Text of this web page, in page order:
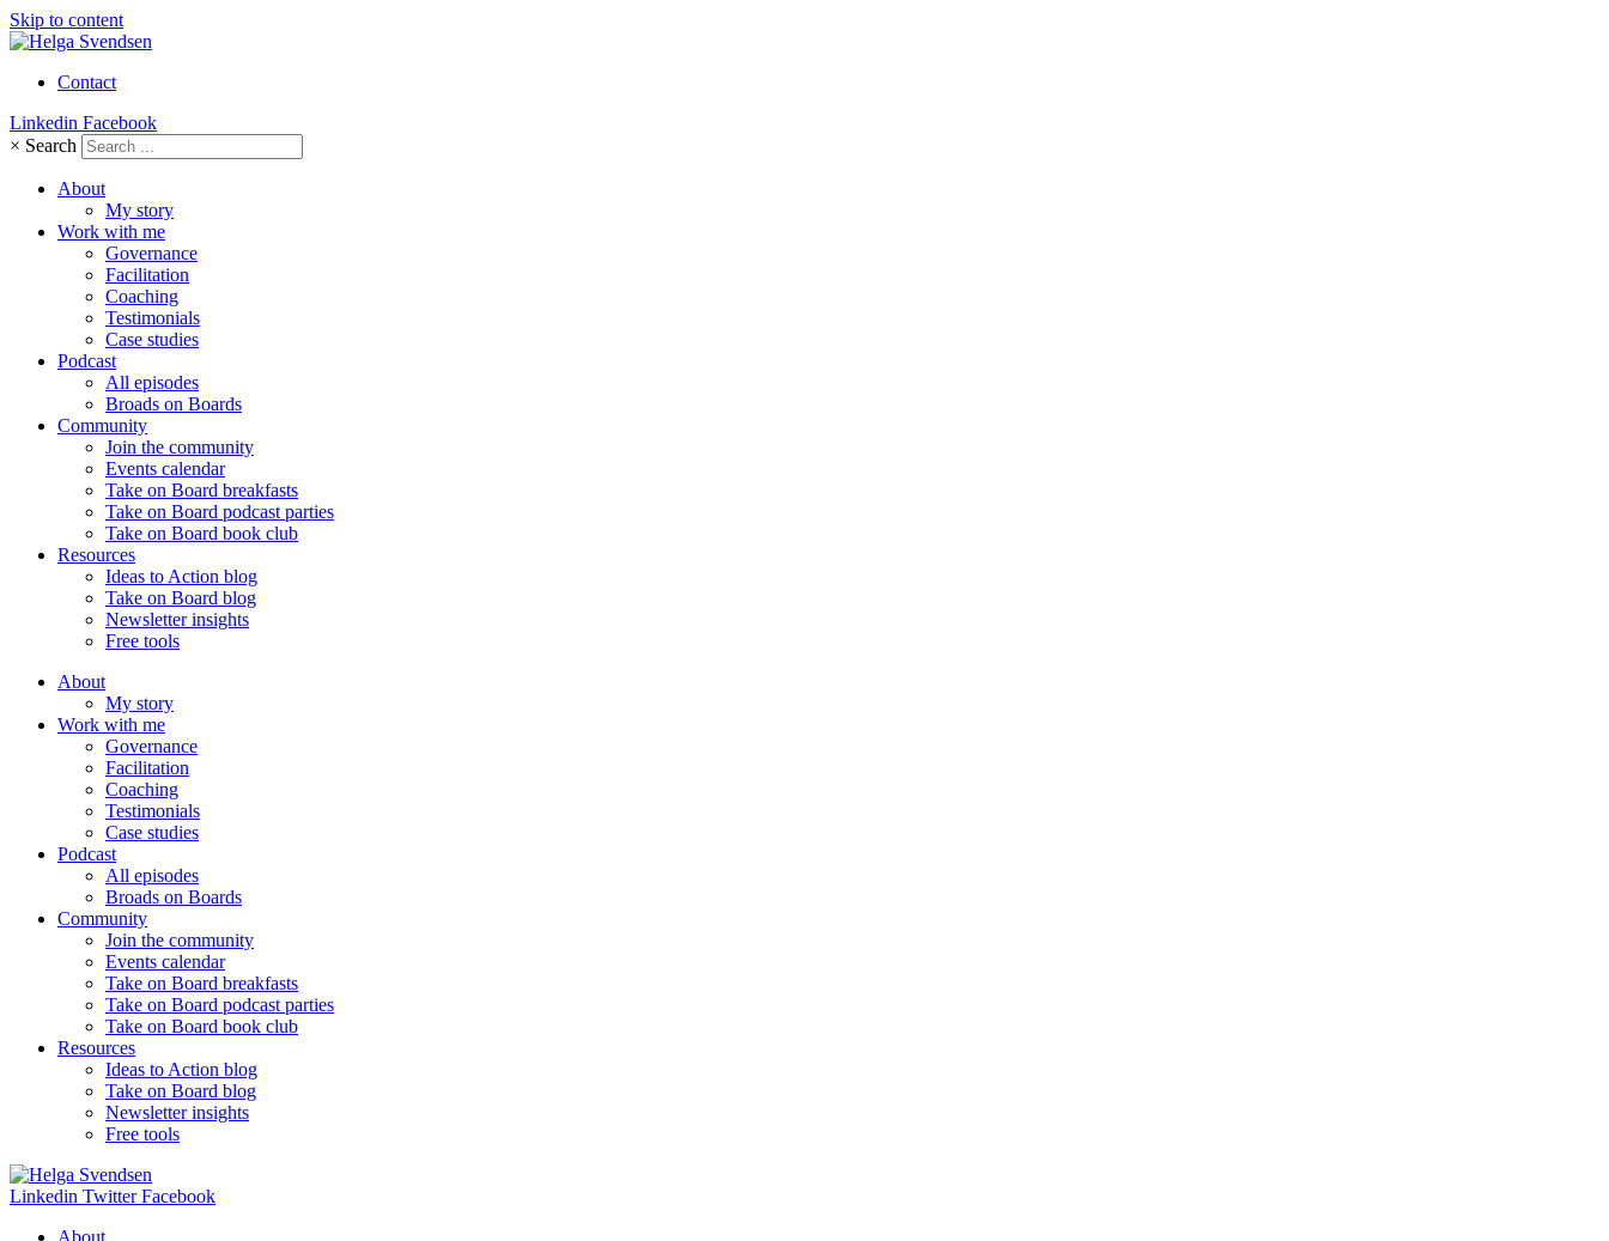
Skip to content
Contact
Linkedin Facebook
× Search
About
My story
Work with me
Governance
Facilitation
Coaching
Testimonials
Case studies
Podcast
All episodes
Broads on Boards
Community
Join the community
Events calendar
Take on Board breakfasts
Take on Board podcast parties
Take on Board book club
Resources
Ideas to Action blog
Take on Board blog
Newsletter insights
Free tools
About
My story
Work with me
Governance
Facilitation
Coaching
Testimonials
Case studies
Podcast
All episodes
Broads on Boards
Community
Join the community
Events calendar
Take on Board breakfasts
Take on Board podcast parties
Take on Board book club
Resources
Ideas to Action blog
Take on Board blog
Newsletter insights
Free tools
Linkedin Twitter Facebook
About